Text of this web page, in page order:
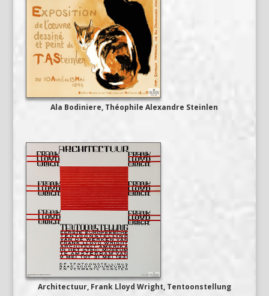
Ala Bodiniere, Théophile Alexandre Steinlen
Architectuur, Frank Lloyd Wright, Tentoonstellung